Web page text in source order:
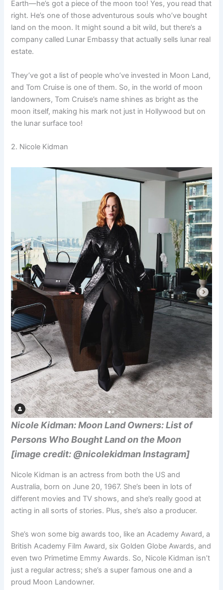
Earth—he’s got a piece of the moon too! Yes, you read that
right. He’s one of those adventurous souls who’ve bought
land on the moon. It might sound a bit wild, but there’s a
company called Lunar Embassy that actually sells lunar real
estate.
They’ve got a list of people who’ve invested in Moon Land,
and Tom Cruise is one of them. So, in the world of moon
landowners, Tom Cruise’s name shines as bright as the
moon itself, making his mark not just in Hollywood but on
the lunar surface too!
2. Nicole Kidman
Nicole Kidman: Moon Land Owners: List of
Persons Who Bought Land on the Moon
[image credit: @nicolekidman Instagram]
Nicole Kidman is an actress from both the US and
Australia, born on June 20, 1967. She’s been in lots of
different movies and TV shows, and she’s really good at
acting in all sorts of stories. Plus, she’s also a producer.
She’s won some big awards too, like an Academy Award, a
British Academy Film Award, six Golden Globe Awards, and
even two Primetime Emmy Awards. So, Nicole Kidman isn’t
just a regular actress; she’s a super famous one and a
proud Moon Landowner.